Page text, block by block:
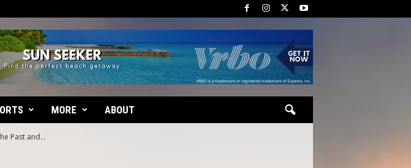
MORE ABOUT
Past and...